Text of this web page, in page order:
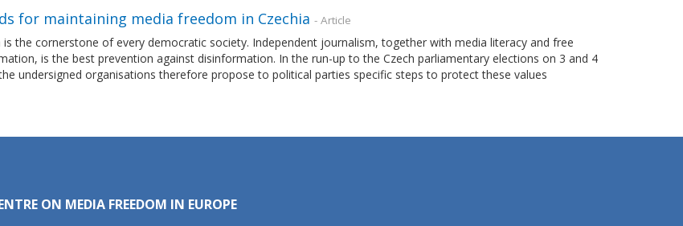
for maintaining media freedom in Czechia - Article
the cornerstone of every democratic society. Independent journalism, together with media literacy and free
is the best prevention against disinformation. In the run-up to the Czech parliamentary elections on 3 and 4
undersigned organisations therefore propose to political parties specific steps to protect these values
ON MEDIA FREEDOM IN EUROPE